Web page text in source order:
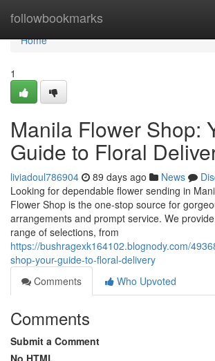
followbookmarks
Home
Home
1
Manila Flower Shop:
Guide to Floral
liviadoul786904 89 days ago News
Looking for dependable flower sending in
Flower Shop is the one-stop source for
arrangements and prompt service. We
range of selections, from
https://bushragexk164102.blognody.com/
shop-your-guide-to-floral-delivery
Comments
Who Upvoted
Comments
Submit a Comment
No HTML